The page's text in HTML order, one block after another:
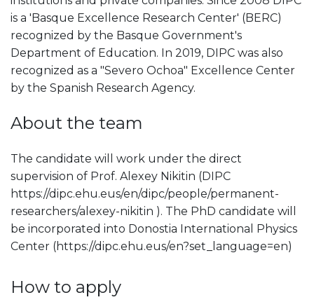
is a 'Basque Excellence Research Center' (BERC)
recognized by the Basque Government's
Department of Education. In 2019, DIPC was also
recognized as a "Severo Ochoa" Excellence Center
by the Spanish Research Agency.
About the team
The candidate will work under the direct
supervision of Prof. Alexey Nikitin (DIPC
https://dipc.ehu.eus/en/dipc/people/permanent-
researchers/alexey-nikitin ). The PhD candidate will
be incorporated into Donostia International Physics
Center (https://dipc.ehu.eus/en?set_language=en)
How to apply